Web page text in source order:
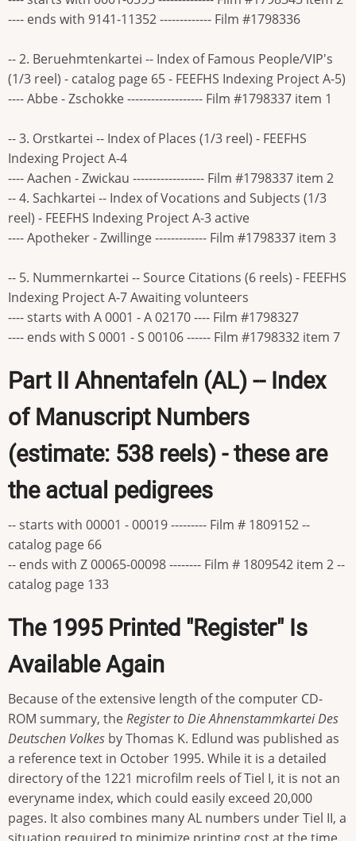
---- ends with 9141-11352 ------------- Film #1798336
-- 2. Beruehmtenkartei -- Index of Famous People/VIP's
(1/3 reel) - catalog page 65 - FEEFHS Indexing Project A-5)
---- Abbe - Zschokke ------------------- Film #1798337 item 1
-- 3. Orstkartei -- Index of Places (1/3 reel) - FEEFHS
Indexing Project A-4
---- Aachen - Zwickau ------------------ Film #1798337 item 2
-- 4. Sachkartei -- Index of Vocations and Subjects (1/3
reel) - FEEFHS Indexing Project A-3 active
---- Apotheker - Zwillinge ------------- Film #1798337 item 3
-- 5. Nummernkartei -- Source Citations (6 reels) - FEEFHS
Indexing Project A-7 Awaiting volunteers
---- starts with A 0001 - A 02170 ---- Film #1798327
---- ends with S 0001 - S 00106 ------ Film #1798332 item 7
Part II Ahnentafeln (AL) -- Index
of Manuscript Numbers
(estimate: 538 reels) - these are
the actual pedigrees
-- starts with 00001 - 00019 --------- Film # 1809152 --
catalog page 66
-- ends with Z 00065-00098 -------- Film # 1809542 item 2 --
catalog page 133
The 1995 Printed "Register" Is
Available Again
Because of the extensive length of the computer CD-
ROM summary, theRegister to Die Ahnenstammkartei Des
Deutschen Volkes by Thomas K. Edlund was published as
a reference text in October 1995. While it is a detailed
directory of the 1221 microfilm reels of Tiel I, it is not an
everyname index, which could easily exceed 20,000
pages. It also combines many AL numbers under Tiel II, a